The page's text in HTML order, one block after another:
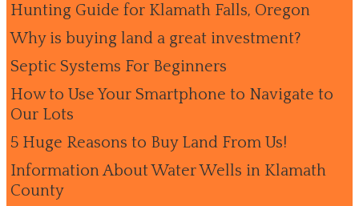
Hunting Guide for Klamath Falls, Oregon
Why is buying land a great investment?
Septic Systems For Beginners
How to Use Your Smartphone to Navigate to
Our Lots
5 Huge Reasons to Buy Land From Us!
Information About Water Wells in Klamath
County